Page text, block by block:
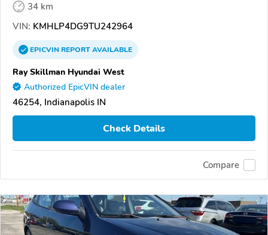
34 km
VIN: KMHLP4DG9TU242964
EPICVINREPORTAVAILABLE
Ray Skillman Hyundai West
Authorized EpicVIN dealer
46254, Indianapolis IN
Check Details
Compare